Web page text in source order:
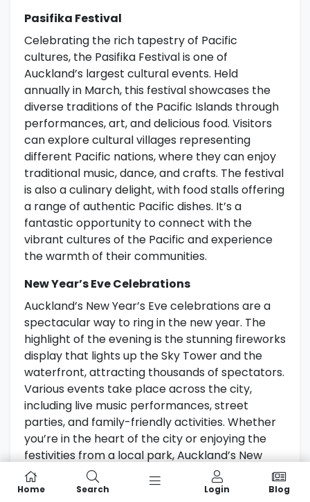
Pasifika Festival
Celebrating the rich tapestry of Pacific
cultures, the Pasifika Festival is one of
Auckland’s largest cultural events. Held
annually in March, this festival showcases the
diverse traditions of the Pacific Islands through
performances, art, and delicious food. Visitors
can explore cultural villages representing
different Pacific nations, where they can enjoy
traditional music, dance, and crafts. The festival
is also a culinary delight, with food stalls offering
a range of authentic Pacific dishes. It’s a
fantastic opportunity to connect with the
vibrant cultures of the Pacific and experience
the warmth of their communities.
New Year’s Eve Celebrations
Auckland’s New Year’s Eve celebrations are a
spectacular way to ring in the new year. The
highlight of the evening is the stunning fireworks
display that lights up the Sky Tower and the
waterfront, attracting thousands of spectators.
Various events take place across the city,
including live music performances, street
parties, and family-friendly activities. Whether
you’re in the heart of the city or enjoying the
festivities from a local park, Auckland’s New
Year’s Eve celebrations offer a memorable
experience for all.
Home Search Login Blog